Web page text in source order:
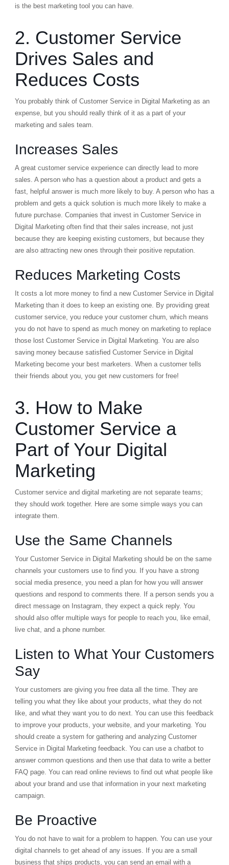
is the best marketing tool you can have.
2. Customer Service
Drives Sales and
Reduces Costs
You probably think of Customer Service in Digital Marketing as an
expense, but you should really think of it as a part of your
marketing and sales team.
Increases Sales
A great customer service experience can directly lead to more
sales. A person who has a question about a product and gets a
fast, helpful answer is much more likely to buy. A person who has a
problem and gets a quick solution is much more likely to make a
future purchase. Companies that invest in Customer Service in
Digital Marketing often find that their sales increase, not just
because they are keeping existing customers, but because they
are also attracting new ones through their positive reputation.
Reduces Marketing Costs
It costs a lot more money to find a new Customer Service in Digital
Marketing than it does to keep an existing one. By providing great
customer service, you reduce your customer churn, which means
you do not have to spend as much money on marketing to replace
those lost Customer Service in Digital Marketing. You are also
saving money because satisfied Customer Service in Digital
Marketing become your best marketers. When a customer tells
their friends about you, you get new customers for free!
3. How to Make
Customer Service a
Part of Your Digital
Marketing
Customer service and digital marketing are not separate teams;
they should work together. Here are some simple ways you can
integrate them.
Use the Same Channels
Your Customer Service in Digital Marketing should be on the same
channels your customers use to find you. If you have a strong
social media presence, you need a plan for how you will answer
questions and respond to comments there. If a person sends you a
direct message on Instagram, they expect a quick reply. You
should also offer multiple ways for people to reach you, like email,
live chat, and a phone number.
Listen to What Your Customers
Say
Your customers are giving you free data all the time. They are
telling you what they like about your products, what they do not
like, and what they want you to do next. You can use this feedback
to improve your products, your website, and your marketing. You
should create a system for gathering and analyzing Customer
Service in Digital Marketing feedback. You can use a chatbot to
answer common questions and then use that data to write a better
FAQ page. You can read online reviews to find out what people like
about your brand and use that information in your next marketing
campaign.
Be Proactive
You do not have to wait for a problem to happen. You can use your
digital channels to get ahead of any issues. If you are a small
business that ships products, you can send an email with a